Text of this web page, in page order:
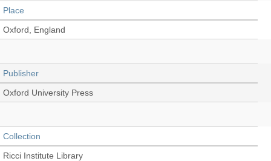
Place
Oxford, England
Publisher
Oxford University Press
Collection
Ricci Institute Library